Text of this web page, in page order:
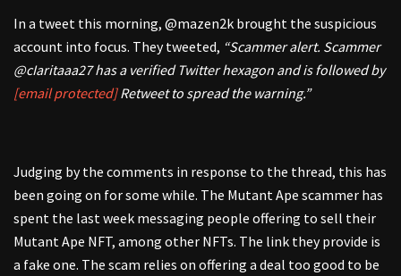
In a tweet this morning, @mazen2k brought the suspicious
account into focus. They tweeted, “Scammer alert. Scammer
@cIaritaaa27 has a verified Twitter hexagon and is followed by
[email protected]Retweet to spread the warning.”
Judging by the comments in response to the thread, this has
been going on for some while. The Mutant Ape scammer has
spent the last week messaging people offering to sell their
Mutant Ape NFT, among other NFTs. The link they provide is
a fake one. The scam relies on offering a deal too good to be